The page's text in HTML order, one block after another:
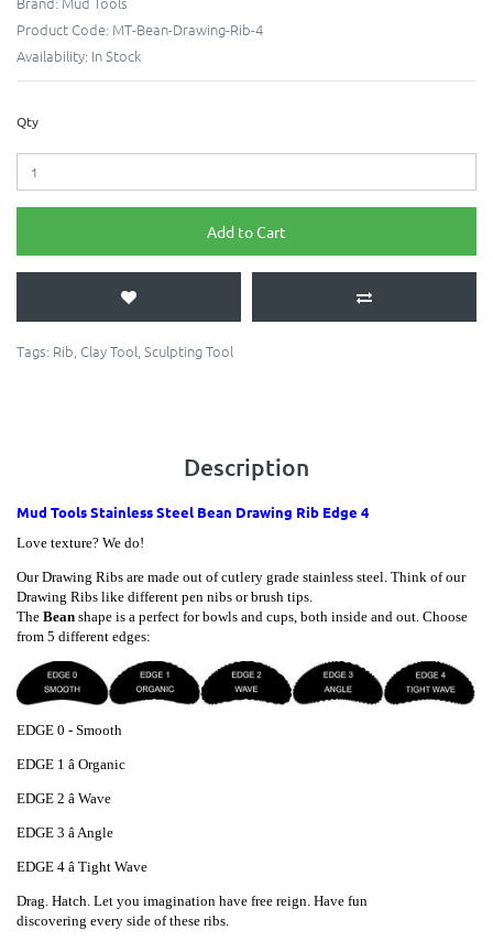
Product Code: MT-Bean-Drawing-Rib-4
Availability: In Stock
Qty
Add to Cart
Tags: Rib, Clay Tool, Sculpting Tool
Description
Mud Tools Stainless Steel Bean Drawing Rib Edge 4
Love texture? We do!
Our Drawing Ribs are made out of cutlery grade stainless steel. Think of our
Drawing Ribs like different pen nibs or brush tips.
The Bean shape is a perfect for bowls and cups, both inside and out. Choose
from 5 different edges:
EDGE 0 - Smooth
EDGE 1 â Organic
EDGE 2 â Wave
EDGE 3 â Angle
EDGE 4 â Tight Wave
Drag. Hatch. Let you imagination have free reign. Have fun
discovering every side of these ribs.